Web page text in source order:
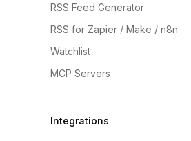
RSS Feed Generator
RSS for Zapier / Make / n8n
Watchlist
MCP Servers
Integrations